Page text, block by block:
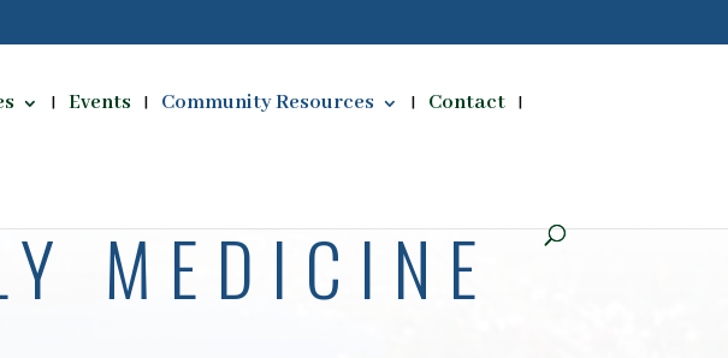
Events Community Resources Contact
MEDICINE